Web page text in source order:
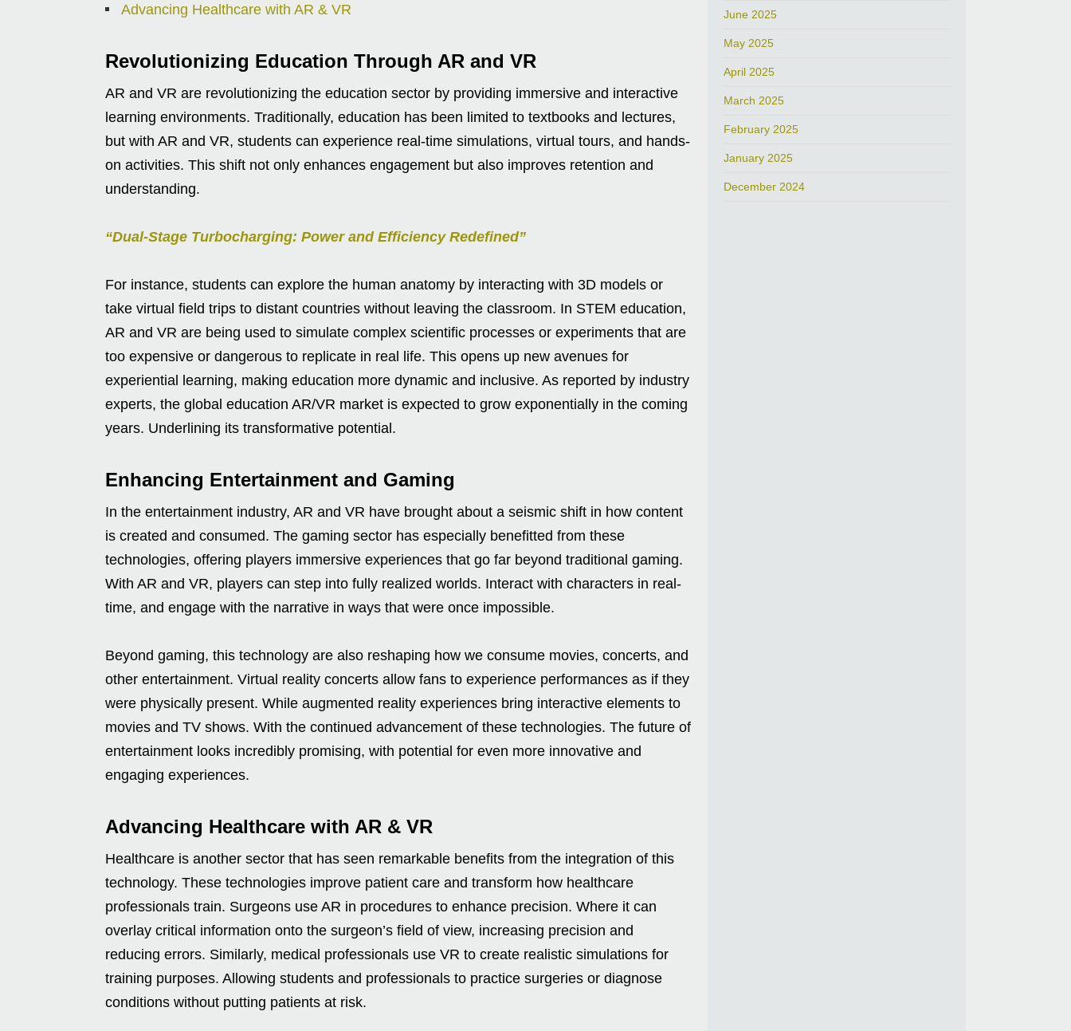
Advancing Healthcare with AR & VR
Revolutionizing Education Through AR and VR
AR and VR are revolutionizing the education sector by providing immersive and interactive
learning environments. Traditionally, education has been limited to textbooks and lectures,
but with AR and VR, students can experience real-time simulations, virtual tours, and hands-
on activities. This shift not only enhances engagement but also improves retention and
understanding.
“Dual-Stage Turbocharging: Power and Efficiency Redefined”
For instance, students can explore the human anatomy by interacting with 3D models or
take virtual field trips to distant countries without leaving the classroom. In STEM education,
AR and VR are being used to simulate complex scientific processes or experiments that are
too expensive or dangerous to replicate in real life. This opens up new avenues for
experiential learning, making education more dynamic and inclusive. As reported by industry
experts, the global education AR/VR market is expected to grow exponentially in the coming
years. Underlining its transformative potential.
Enhancing Entertainment and Gaming
In the entertainment industry, AR and VR have brought about a seismic shift in how content
is created and consumed. The gaming sector has especially benefitted from these
technologies, offering players immersive experiences that go far beyond traditional gaming.
With AR and VR, players can step into fully realized worlds. Interact with characters in real-
time, and engage with the narrative in ways that were once impossible.
Beyond gaming, this technology are also reshaping how we consume movies, concerts, and
other entertainment. Virtual reality concerts allow fans to experience performances as if they
were physically present. While augmented reality experiences bring interactive elements to
movies and TV shows. With the continued advancement of these technologies. The future of
entertainment looks incredibly promising, with potential for even more innovative and
engaging experiences.
Advancing Healthcare with AR & VR
Healthcare is another sector that has seen remarkable benefits from the integration of this
technology. These technologies improve patient care and transform how healthcare
professionals train. Surgeons use AR in procedures to enhance precision. Where it can
overlay critical information onto the surgeon’s field of view, increasing precision and
reducing errors. Similarly, medical professionals use VR to create realistic simulations for
training purposes. Allowing students and professionals to practice surgeries or diagnose
conditions without putting patients at risk.
June 2025
May 2025
April 2025
March 2025
February 2025
January 2025
December 2024